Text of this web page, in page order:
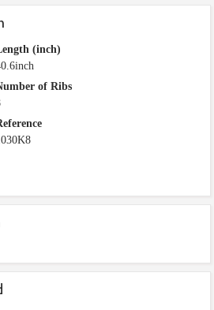
(inch)
of Ribs